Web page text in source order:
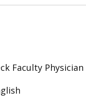
Faculty Physician